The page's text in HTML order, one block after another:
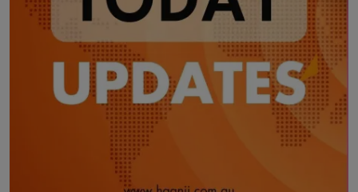
Matrimonial
Contact